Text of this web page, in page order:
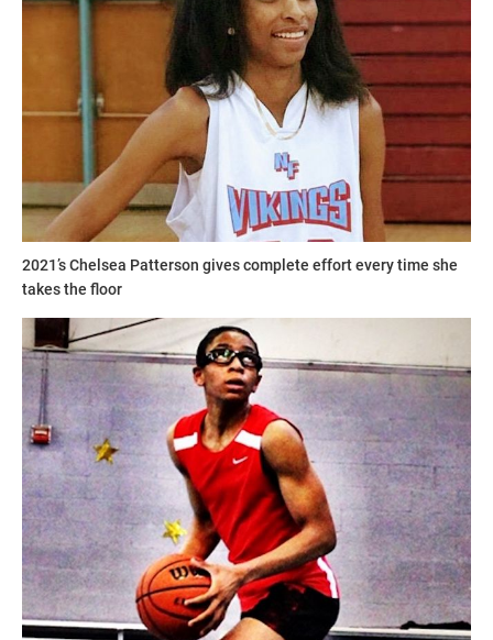
2021’s Chelsea Patterson gives complete effort every time she
takes the floor